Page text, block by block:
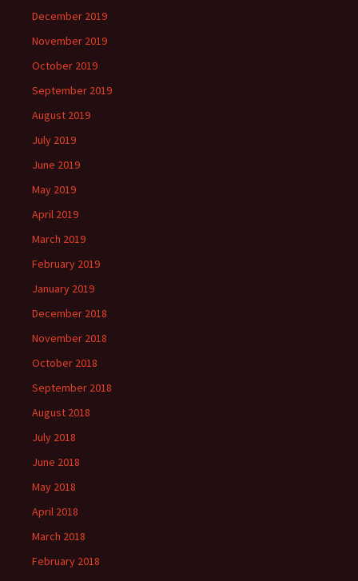
December 2019
November 2019
October 2019
September 2019
August 2019
July 2019
June 2019
May 2019
April 2019
March 2019
February 2019
January 2019
December 2018
November 2018
October 2018
September 2018
August 2018
July 2018
June 2018
May 2018
April 2018
March 2018
February 2018